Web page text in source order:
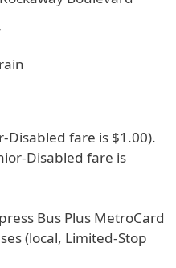
Disabled fare is $1.00).
Disabled fare is
Bus Plus MetroCard
(local, Limited-Stop